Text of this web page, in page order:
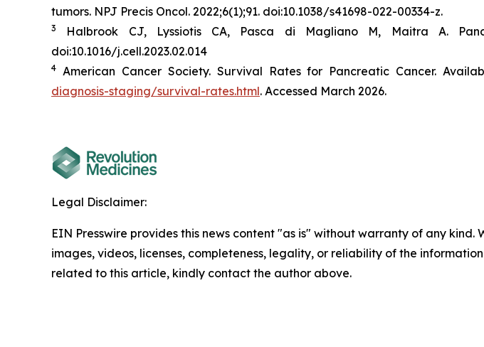
tumors. NPJ Precis Oncol. 2022;6(1);91. doi:10.1038/s41698-022-00334-z.
3 Halbrook CJ, Lyssiotis CA, Pasca di Magliano M, Maitra A.
doi:10.1016/j.cell.2023.02.014
4 American Cancer Society. Survival Rates for Pancreatic Cancer.
diagnosis-staging/survival-rates.html. Accessed March 2026.
Legal Disclaimer:
EIN Presswire provides this news content "as is" without warranty of any
images, videos, licenses, completeness, legality, or reliability of the
related to this article, kindly contact the author above.